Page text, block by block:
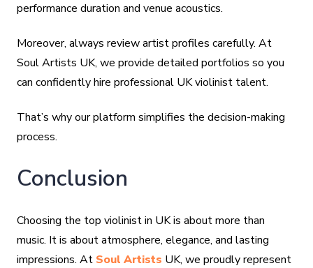
performance duration and venue acoustics.
Moreover, always review artist profiles carefully. At
Soul Artists UK, we provide detailed portfolios so you
can confidently hire professional UK violinist talent.
That’s why our platform simplifies the decision-making
process.
Conclusion
Choosing the top violinist in UK is about more than
music. It is about atmosphere, elegance, and lasting
impressions. At Soul Artists UK, we proudly represent